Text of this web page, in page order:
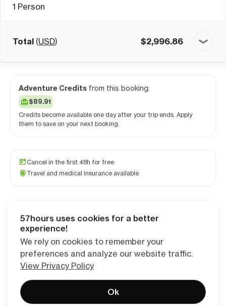
1 Person
Total (USD) $2,996.86
Adventure Credits from this booking:
$89.91
Credits become available one day after your trip ends. Apply
them to save on your next booking.
Cancel in the first 48h for free
Travel and medical insurance available
Checkout
57hours uses cookies for a better
experience!
We rely on cookies to remember your
preferences and analyze our website traffic.
View Privacy Policy
Ok